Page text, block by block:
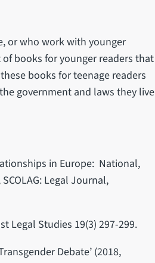
or who work with younger
books for younger readers that
books for teenage readers
government and laws they live
in Europe: National,
Legal Journal,
Legal Studies 19(3) 297-299.
Debate’ (2018,